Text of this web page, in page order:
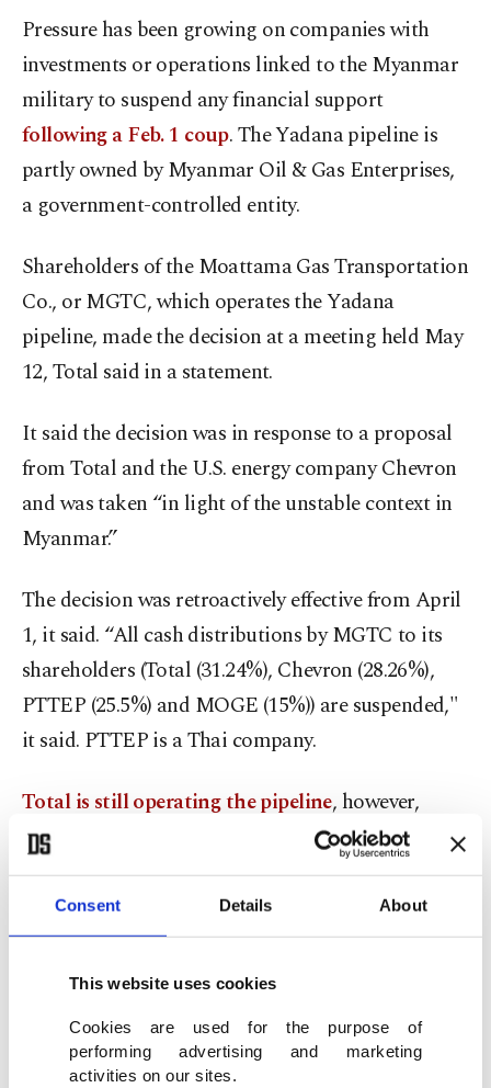
Consent Details About
This website uses cookies
Cookies are used for the purpose of
performing advertising and marketing
activities on our sites.
Pressure has been growing on companies with
investments or operations linked to the Myanmar
military to suspend any financial support
following a Feb. 1 coup. The Yadana pipeline is
partly owned by Myanmar Oil & Gas Enterprises,
a government-controlled entity.
Shareholders of the Moattama Gas Transportation
Co., or MGTC, which operates the Yadana
pipeline, made the decision at a meeting held May
12, Total said in a statement.
It said the decision was in response to a proposal
from Total and the U.S. energy company Chevron
and was taken “in light of the unstable context in
Myanmar.”
The decision was retroactively effective from April
1, it said. “All cash distributions by MGTC to its
shareholders (Total (31.24%), Chevron (28.26%),
PTTEP (25.5%) and MOGE (15%)) are suspended,"
it said. PTTEP is a Thai company.
Total is still operating the pipeline, however,
keeping the supply of gas steady “so as to not
disrupt the electricity supply that is vital to the
local populations of Myanmar and Thailand,” it
said. The company has said it needs to protect its
workers from the repercussions of any moves to
suspend its operations in the country.
The human rights group Justice for Myanmar